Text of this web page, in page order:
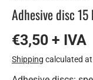
Adhesive disc
€3,50 + IVA
Shipping calculated